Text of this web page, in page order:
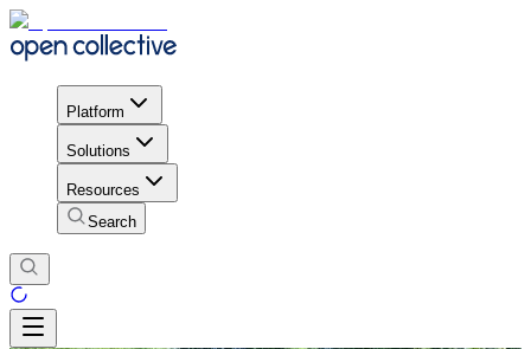
Platform
Solutions
Resources
Search